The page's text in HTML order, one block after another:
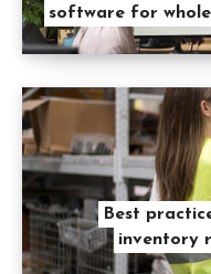
software for
Best
inventory